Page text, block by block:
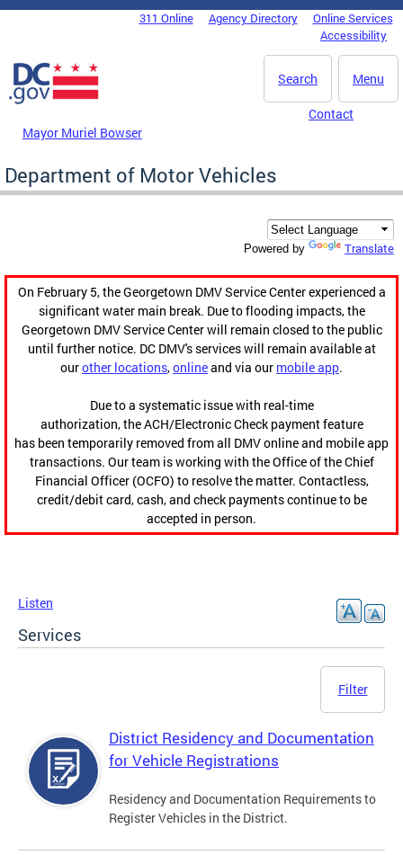
Skip to main content
DC Agency Top Menu311 Online Agency Directory
Online Services
Accessibility
Menu
Search
Mayor Muriel Bowser
Contact
Department of Motor Vehicles
Powered by Translate
On February 5, the Georgetown DMV Service Center experienced a
significant water main break. Due to flooding impacts, the
Georgetown DMV Service Center will remain closed to the public
until further notice. DC DMV's services will remain available at
ourother locations,onlineand via our mobile app.
Due to a systematic issue with real-time
authorization, the ACH/Electronic Check payment feature
has been temporarily removed from all DMV online and mobile app
transactions. Our team is working with the Office of the Chief
Financial Officer (OCFO) to resolve the matter. Contactless,
credit/debit card, cash, and check payments continue to be
accepted in person.
Listen
Services
Filter
District Residency and Documentation
for Vehicle Registrations
Residency and Documentation Requirements to
Register Vehicles in the District.